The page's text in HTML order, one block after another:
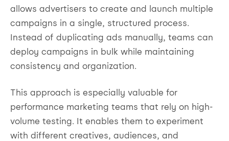
allows advertisers to create and launch multiple
campaigns in a single, structured process.
Instead of duplicating ads manually, teams can
deploy campaigns in bulk while maintaining
consistency and organization.
This approach is especially valuable for
performance marketing teams that rely on high-
volume testing. It enables them to experiment
with different creatives, audiences, and